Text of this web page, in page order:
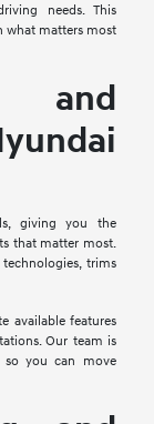
needs. This
what matters most
and
giving you the
that matter most.
trims
available features
Our team is
so you can move